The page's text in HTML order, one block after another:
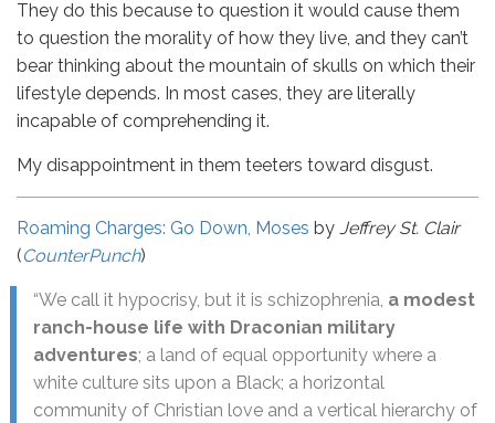
They do this because to question it would cause them
to question the morality of how they live, and they can’t
bear thinking about the mountain of skulls on which their
lifestyle depends. In most cases, they are literally
incapable of comprehending it.
My disappointment in them teeters toward disgust.
Roaming Charges: Go Down, Moses by Jeffrey St. Clair
(CounterPunch)
“We call it hypocrisy, but it is schizophrenia, a modest
ranch-house life with Draconian military
adventures; a land of equal opportunity where a
white culture sits upon a Black; a horizontal
community of Christian love and a vertical hierarchy of